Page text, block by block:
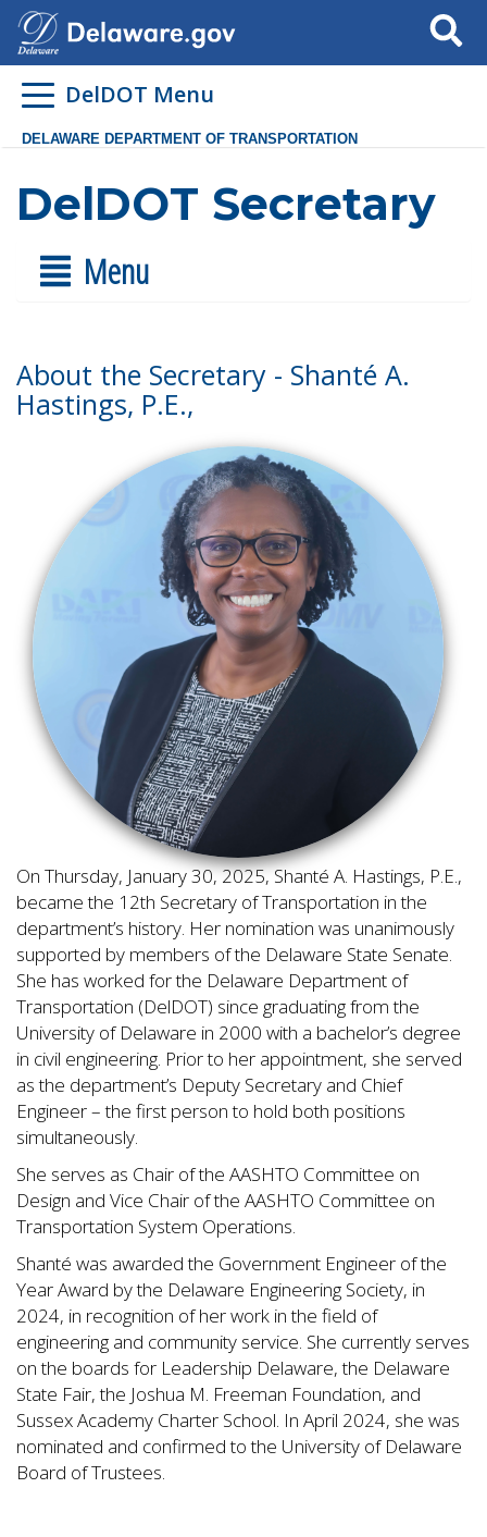
Search
DelDOT Menu
DELAWARE DEPARTMENT OF TRANSPORTATION
DelDOT Secretary
Menu
About the Secretary - Shanté A.
Hastings, P.E.,
On Thursday, January 30, 2025, Shanté A. Hastings, P.E.,
became the 12th Secretary of Transportation in the
department’s history. Her nomination was unanimously
supported by members of the Delaware State Senate.
She has worked for the Delaware Department of
Transportation (DelDOT) since graduating from the
University of Delaware in 2000 with a bachelor’s degree
in civil engineering. Prior to her appointment, she served
as the department’s Deputy Secretary and Chief
Engineer – the first person to hold both positions
simultaneously.
She serves as Chair of the AASHTO Committee on
Design and Vice Chair of the AASHTO Committee on
Transportation System Operations.
Shanté was awarded the Government Engineer of the
Year Award by the Delaware Engineering Society, in
2024, in recognition of her work in the field of
engineering and community service. She currently serves
on the boards for Leadership Delaware, the Delaware
State Fair, the Joshua M. Freeman Foundation, and
Sussex Academy Charter School. In April 2024, she was
nominated and confirmed to the University of Delaware
Board of Trustees.